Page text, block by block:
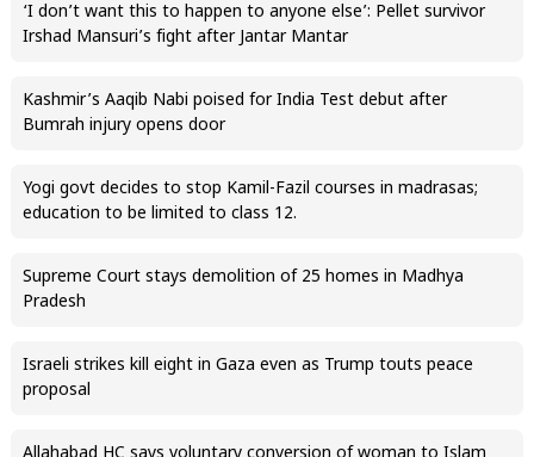
‘I don’t want this to happen to anyone else’: Pellet survivor
Irshad Mansuri’s fight after Jantar Mantar
Kashmir’s Aaqib Nabi poised for India Test debut after
Bumrah injury opens door
Yogi govt decides to stop Kamil-Fazil courses in madrasas;
education to be limited to class 12.
Supreme Court stays demolition of 25 homes in Madhya
Pradesh
Israeli strikes kill eight in Gaza even as Trump touts peace
proposal